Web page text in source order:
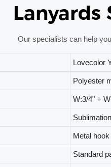
Lanyards
Our specialists can help
Lovecolor
Polyester
W:3/4" +
Metal hook
Standard